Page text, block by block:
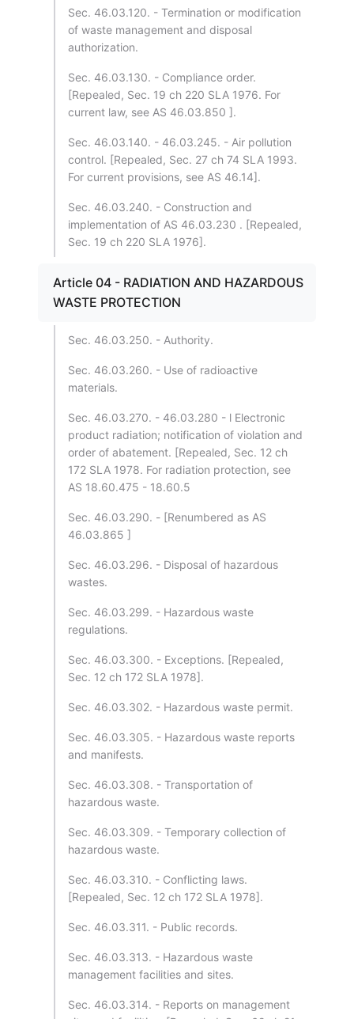
Sec. 46.03.120. - Termination or modification
of waste management and disposal
authorization.
Sec. 46.03.130. - Compliance order.
[Repealed, Sec. 19 ch 220 SLA 1976. For
current law, see AS 46.03.850 ].
Sec. 46.03.140. - 46.03.245. - Air pollution
control. [Repealed, Sec. 27 ch 74 SLA 1993.
For current provisions, see AS 46.14].
Sec. 46.03.240. - Construction and
implementation of AS 46.03.230 . [Repealed,
Sec. 19 ch 220 SLA 1976].
Article 04 - RADIATION AND HAZARDOUS
WASTE PROTECTION
Sec. 46.03.250. - Authority.
Sec. 46.03.260. - Use of radioactive
materials.
Sec. 46.03.270. - 46.03.280 - l Electronic
product radiation; notification of violation and
order of abatement. [Repealed, Sec. 12 ch
172 SLA 1978. For radiation protection, see
AS 18.60.475 - 18.60.5
Sec. 46.03.290. - [Renumbered as AS
46.03.865 ]
Sec. 46.03.296. - Disposal of hazardous
wastes.
Sec. 46.03.299. - Hazardous waste
regulations.
Sec. 46.03.300. - Exceptions. [Repealed,
Sec. 12 ch 172 SLA 1978].
Sec. 46.03.302. - Hazardous waste permit.
Sec. 46.03.305. - Hazardous waste reports
and manifests.
Sec. 46.03.308. - Transportation of
hazardous waste.
Sec. 46.03.309. - Temporary collection of
hazardous waste.
Sec. 46.03.310. - Conflicting laws.
[Repealed, Sec. 12 ch 172 SLA 1978].
Sec. 46.03.311. - Public records.
Sec. 46.03.313. - Hazardous waste
management facilities and sites.
Sec. 46.03.314. - Reports on management